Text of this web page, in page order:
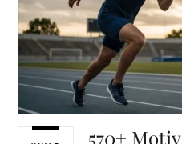
570+